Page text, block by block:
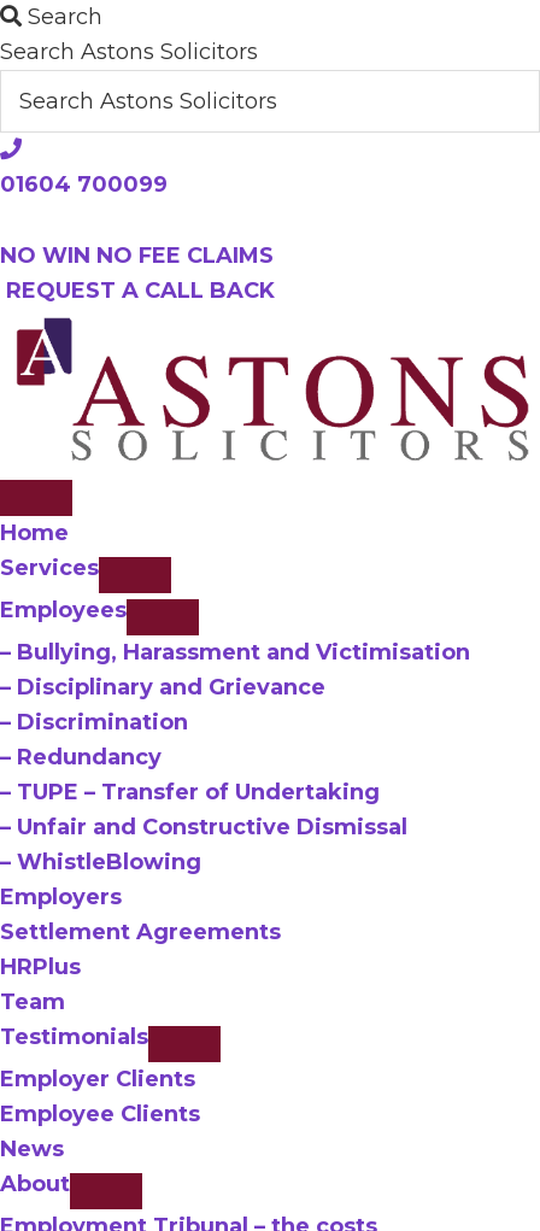
Skip
to
main
Search
Search Astons Solicitors
01604 700099
NO WIN NO FEE CLAIMS
REQUEST A CALL BACK
Home
Services
Employees
– Bullying, Harassment and Victimisation
– Disciplinary and Grievance
– Discrimination
– Redundancy
– TUPE – Transfer of Undertaking
– Unfair and Constructive Dismissal
– WhistleBlowing
Employers
Settlement Agreements
HRPlus
Team
Testimonials
Employer Clients
Employee Clients
News
About